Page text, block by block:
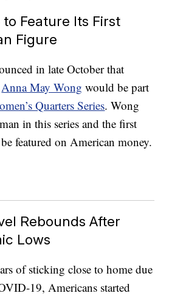
to Feature Its First
Figure
in late October that
Anna May Wong would be part
Quarters Series. Wong
in this series and the first
featured on American money.
Rebounds After
Lows
of sticking close to home due
19, Americans started